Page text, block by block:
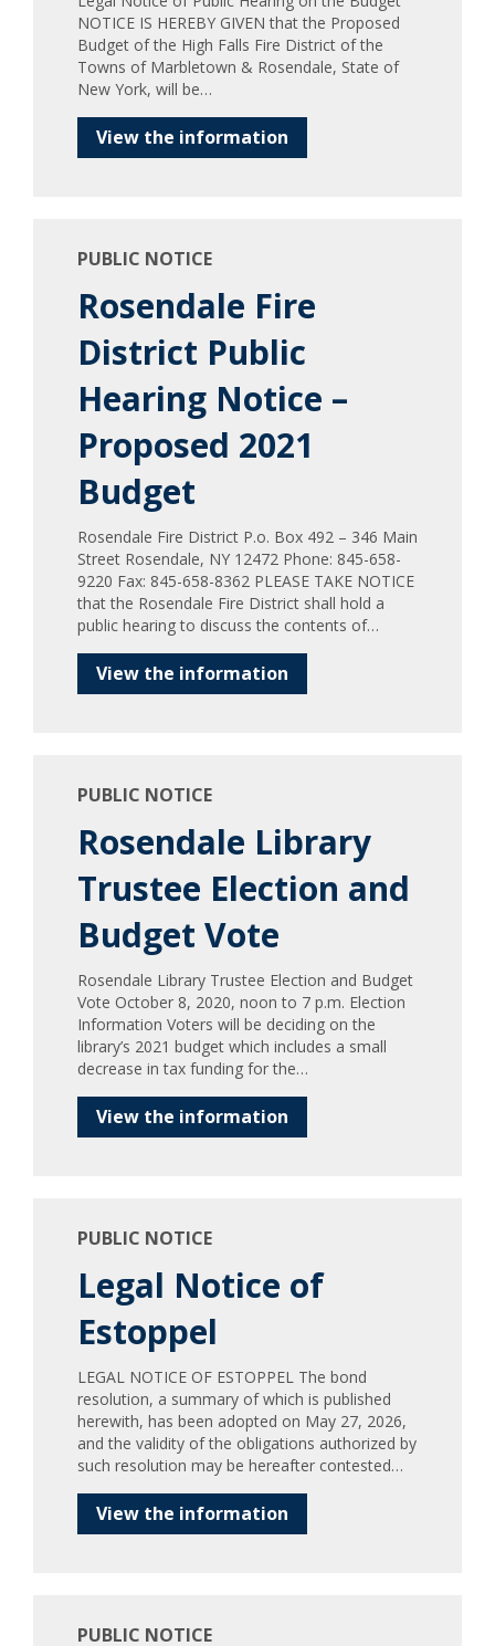
NOTICE IS HEREBY GIVEN that the Proposed
Budget of the High Falls Fire District of the
Towns of Marbletown & Rosendale, State of
New York, will be…
View the information
PUBLIC NOTICE
Rosendale Fire
District Public
Hearing Notice –
Proposed 2021
Budget
Rosendale Fire District P.o. Box 492 – 346 Main
Street Rosendale, NY 12472 Phone: 845-658-
9220 Fax: 845-658-8362 PLEASE TAKE NOTICE
that the Rosendale Fire District shall hold a
public hearing to discuss the contents of…
View the information
PUBLIC NOTICE
Rosendale Library
Trustee Election and
Budget Vote
Rosendale Library Trustee Election and Budget
Vote October 8, 2020, noon to 7 p.m. Election
Information Voters will be deciding on the
library’s 2021 budget which includes a small
decrease in tax funding for the…
View the information
PUBLIC NOTICE
Legal Notice of
Estoppel
LEGAL NOTICE OF ESTOPPEL The bond
resolution, a summary of which is published
herewith, has been adopted on May 27, 2026,
and the validity of the obligations authorized by
such resolution may be hereafter contested…
View the information
PUBLIC NOTICE